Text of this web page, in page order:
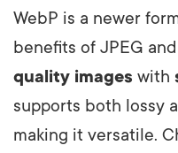
WebP is a newer
benefits of JPEG
quality images with
supports both lossy
making it versatile.